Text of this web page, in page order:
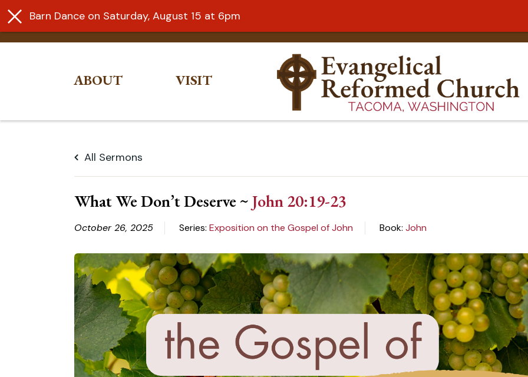
ABOUT VISIT
All Sermons
What We Don’t Deserve ~John 20:19-23
October 26, 2025 Series: Exposition on the Gospel of John Book: John
Barn Dance on Saturday, August 15 at 6pm